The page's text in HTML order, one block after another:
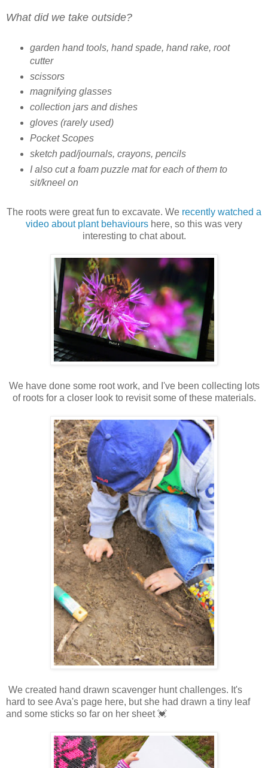
What did we take outside?
garden hand tools, hand spade, hand rake, root
cutter
scissors
magnifying glasses
collection jars and dishes
gloves (rarely used)
Pocket Scopes
sketch pad/journals, crayons, pencils
I also cut a foam puzzle mat for each of them to
sit/kneel on
The roots were great fun to excavate. We recently watched a
video about plant behaviours here, so this was very
interesting to chat about.
We have done some root work, and I've been collecting lots
of roots for a closer look to revisit some of these materials.
We created hand drawn scavenger hunt challenges. It's
hard to see Ava's page here, but she had drawn a tiny leaf
and some sticks so far on her sheet 💓